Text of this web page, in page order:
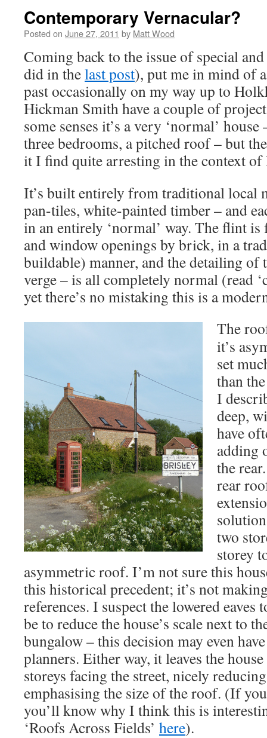
Contemporary Vernacular?
Posted on June 27, 2011 by Matt Wood
Coming back to the issue of special
did in thelast post), put me in mind of
past occasionally on my way up to
Hickman Smith have a couple of
some senses it’s a very ‘normal’
three bedrooms, a pitched roof – but
it I find quite arresting in the context of
It’s built entirely from traditional local
pan-tiles, white-painted timber – and
in an entirely ‘normal’ way. The flint is
and window openings by brick, in a
buildable) manner, and the detailing of
verge – is all completely normal (read
yet there’s no mistaking this is a
The
it’s
set
than
I
deep,
have
adding
the
rear
two
storey
asymmetric roof. I’m not sure this
this historical precedent; it’s not
references. I suspect the lowered eaves
be to reduce the house’s scale next to
bungalow – this decision may even
planners. Either way, it leaves the
storeys facing the street, nicely
emphasising the size of the roof. (If
you’ll know why I think this is
‘Roofs Across Fields’ here).